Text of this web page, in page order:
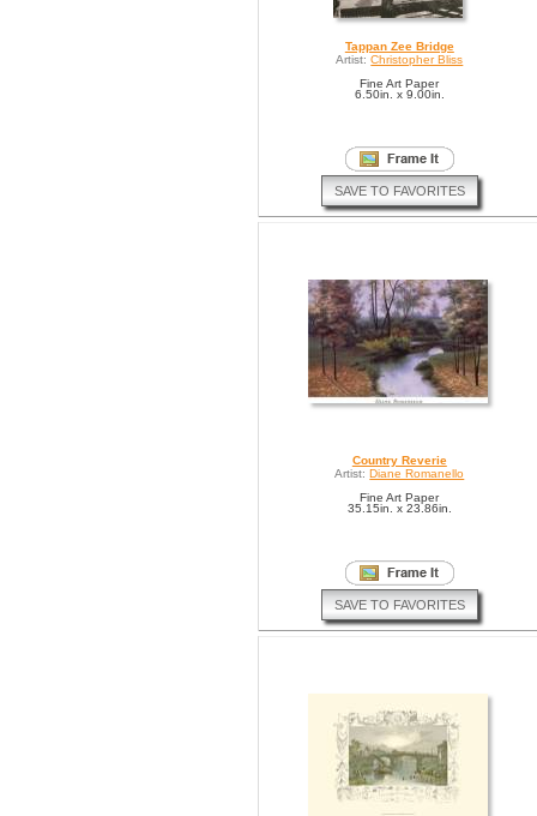
Tappan Zee Bridge
Artist: Christopher Bliss
Fine Art Paper
6.50in. x 9.00in.
SAVE TO FAVORITES
Country Reverie
Artist: Diane Romanello
Fine Art Paper
35.15in. x 23.86in.
SAVE TO FAVORITES